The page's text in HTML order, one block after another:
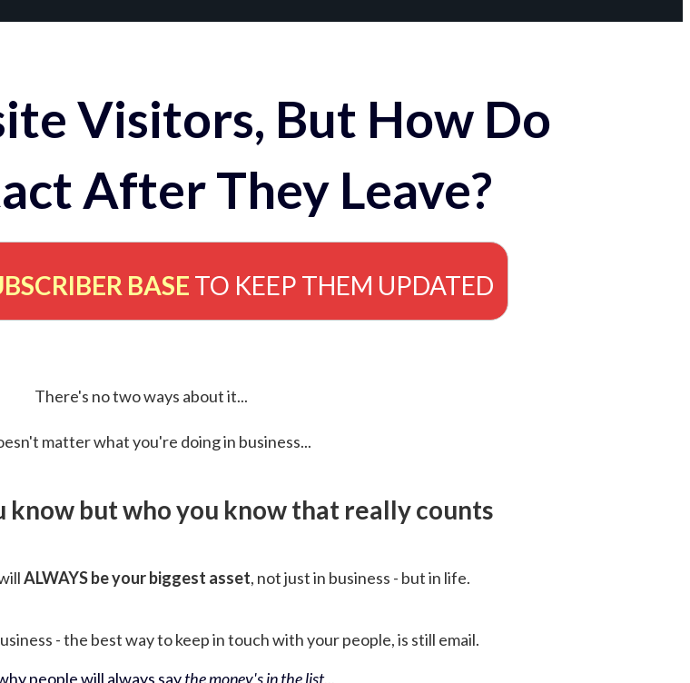
Visitors, But How Do
After They Leave?
BASE TO KEEP THEM UPDATED
There's no two ways about it...
matter what you're doing in business...
know but who you know that really counts
ALWAYS be your biggest asset, not just in business - but in life.
- the best way to keep in touch with your people, is still email.
people will always saythe money's in the list...